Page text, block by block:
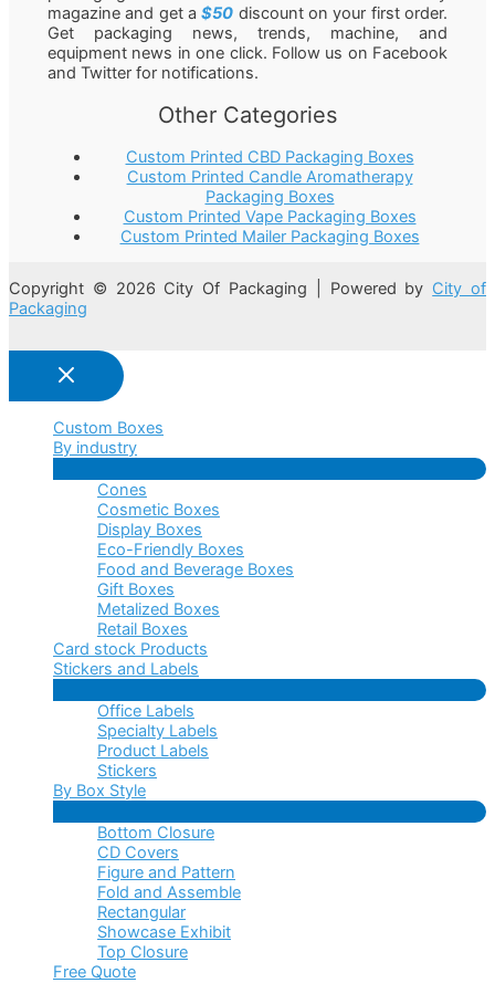
magazine and get a$50 discount on your first order.
Get packaging news, trends, machine, and
equipment news in one click. Follow us on Facebook
and Twitter for notifications.
Other Categories
Custom Printed CBD Packaging Boxes
Custom Printed Candle Aromatherapy
Packaging Boxes
Custom Printed Vape Packaging Boxes
Custom Printed Mailer Packaging Boxes
Copyright © 2026 City Of Packaging | Powered by City of
Packaging
Custom Boxes
By industry
Menu
Cones
Cosmetic Boxes
Display Boxes
Eco-Friendly Boxes
Food and Beverage Boxes
Gift Boxes
Metalized Boxes
Retail Boxes
Card stock Products
Stickers and Labels
Menu
Office Labels
Specialty Labels
Product Labels
Stickers
By Box Style
Menu
Bottom Closure
CD Covers
Figure and Pattern
Fold and Assemble
Rectangular
Showcase Exhibit
Top Closure
Free Quote